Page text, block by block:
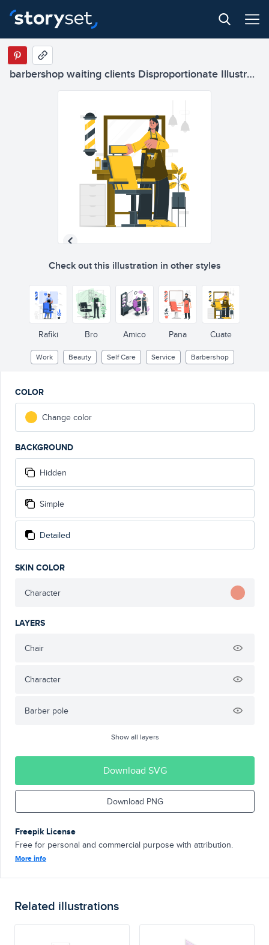
barbershop waiting clients Disproportionate Illustrations
Check out this illustration in other styles
Rafiki Bro Amico Pana Cuate
Work Beauty Self Care Service Barbershop
COLOR
Change color
BACKGROUND
Hidden
Simple
Detailed
SKIN COLOR
Character
LAYERS
Chair
Character
Barber pole
Show all layers
Download SVG
Download PNG
Freepik License
Free for personal and commercial purpose with attribution.
More info
Related illustrations